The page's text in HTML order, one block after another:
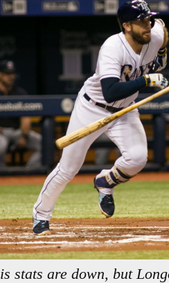
stats are down, but